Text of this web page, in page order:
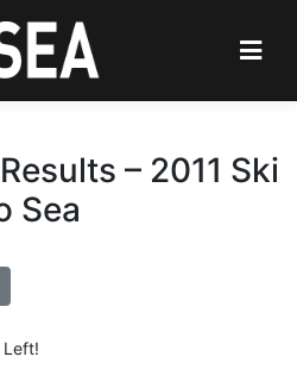
– 2011 Ski
Sea
Left!